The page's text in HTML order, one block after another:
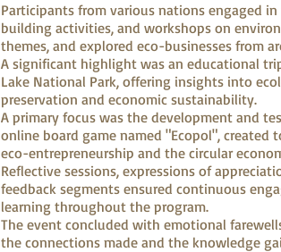
Participants from various nations engaged
building activities, and workshops on
themes, and explored eco-businesses from
A significant highlight was an educational
Lake National Park, offering insights into
preservation and economic sustainability.
A primary focus was the development and
online board game named "Ecopol", created
eco-entrepreneurship and the circular
Reflective sessions, expressions of
feedback segments ensured continuous
learning throughout the program.
The event concluded with emotional
the connections made and the knowledge